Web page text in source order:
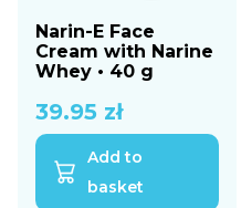
Narin-E Face
Cream with Narine
Whey • 40 g
39.95 zł
Add to
basket